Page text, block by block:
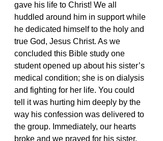
gave his life to Christ! We all
huddled around him in support while
he dedicated himself to the holy and
true God, Jesus Christ. As we
concluded this Bible study one
student opened up about his sister’s
medical condition; she is on dialysis
and fighting for her life. You could
tell it was hurting him deeply by the
way his confession was delivered to
the group. Immediately, our hearts
broke and we prayed for his sister,